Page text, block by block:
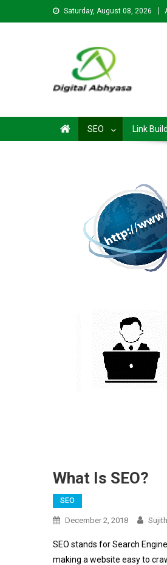
Saturday, August 08, 2026
SEO Link
What Is SEO?
SEO
December 2, 2018 Sujith
SEO stands for Search
making a website easy to